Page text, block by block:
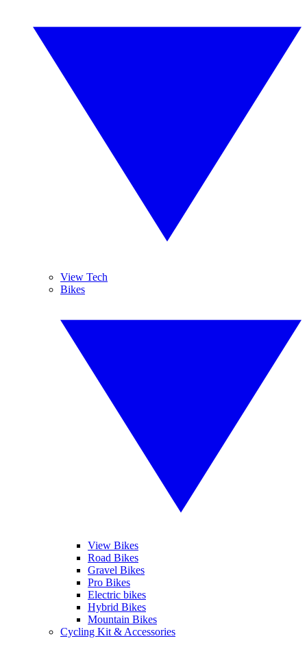
View Tech
Bikes
View Bikes
Road Bikes
Gravel Bikes
Pro Bikes
Electric bikes
Hybrid Bikes
Mountain Bikes
Cycling Kit & Accessories